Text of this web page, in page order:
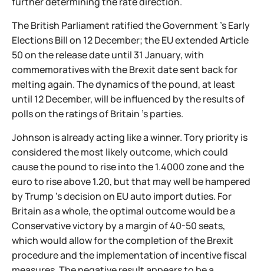
The British Parliament ratified the Government 's Early
Elections Bill on 12 December; the EU extended Article
50 on the release date until 31 January, with
commemoratives with the Brexit date sent back for
melting again. The dynamics of the pound, at least
until 12 December, will be influenced by the results of
polls on the ratings of Britain 's parties.
Johnson is already acting like a winner. Tory priority is
considered the most likely outcome, which could
cause the pound to rise into the 1.4000 zone and the
euro to rise above 1.20, but that may well be hampered
by Trump 's decision on EU auto import duties. For
Britain as a whole, the optimal outcome would be a
Conservative victory by a margin of 40-50 seats,
which would allow for the completion of the Brexit
procedure and the implementation of incentive fiscal